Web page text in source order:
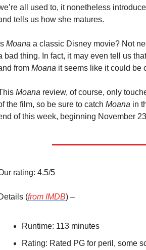
all used to, it nonetheless
tells us how she matures.
Moana a classic Disney movie? Not
bad thing. In fact, it may even tell us
from Moana it seems like it could be
Moana review, of course, only
the film, so be sure to catch Moana in
of this week, beginning November
rating: 4.5/5
(from IMDB) –
Runtime: 113 minutes
Rating: Rated PG for peril, some